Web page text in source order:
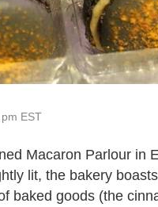
EST
Macaron Parlour in
lit, the bakery
baked goods (the